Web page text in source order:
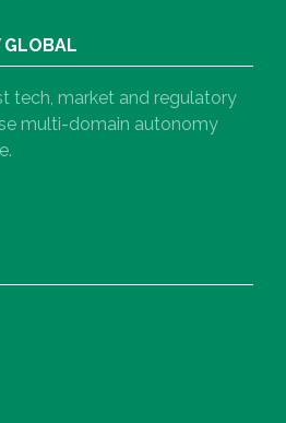
tech, market and regulatory
multi-domain autonomy